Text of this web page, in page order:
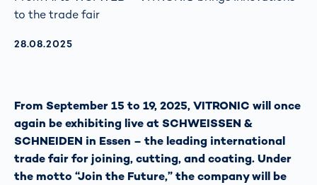
to the trade fair
AKTUALISIERT AM:
28.08.2025
From September 15 to 19, 2025, VITRONIC will once
again be exhibiting live at SCHWEISSEN &
SCHNEIDEN in Essen – the leading international
trade fair for joining, cutting, and coating. Under
the motto “Join the Future,” the company will be